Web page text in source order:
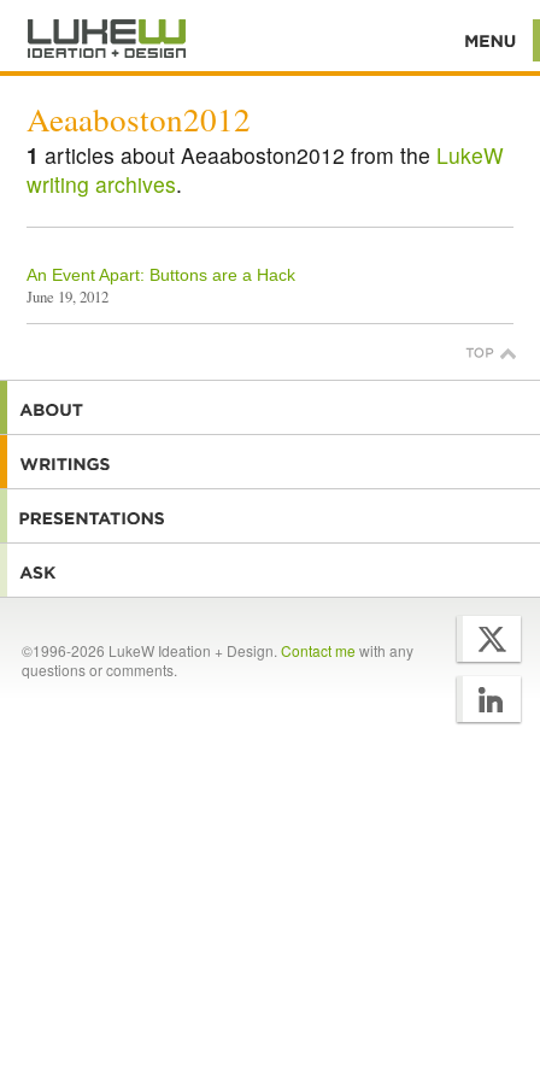
Aeaaboston2012
1 articles about Aeaaboston2012 from the LukeW
writing archives.
An Event Apart: Buttons are a Hack
June 19, 2012
©1996-2026 LukeW Ideation + Design. Contact mewith any
questions or comments.